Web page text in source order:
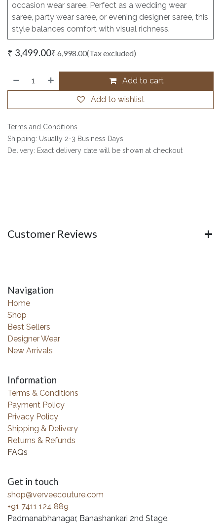
occasion wear saree. Perfect as a wedding wear
saree, party wear saree, or evening designer saree, this
style balances comfort with visual richness.
₹ 3,499.00₹6,998.00(Tax excluded)
Add to cart
Add to wishlist
Terms and Conditions
Shipping: Usually 2-3 Business Days
Delivery: Exact delivery date will be shown at checkout
Customer Reviews
Navigation
Home
Shop
Best Sellers
Designer Wear
New Arrivals
Information
Terms & Conditions
Payment Policy
Privacy Policy
Shipping & Delivery
Returns & Refunds
FAQs
Get in touch
shop@verveecouture.com
+91 7411 124 889
Padmanabhanagar, Banashankari 2nd Stage,